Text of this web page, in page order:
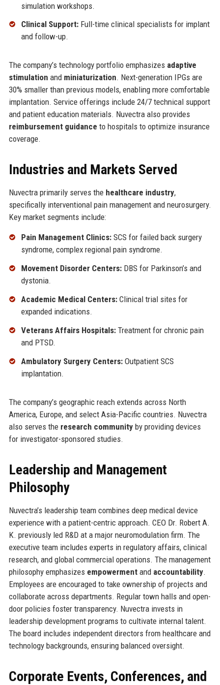
simulation workshops.
Clinical Support:Full-time clinical specialists for implant
and follow-up.
The company’s technology portfolio emphasizes adaptive
stimulation and miniaturization. Next-generation IPGs are
30% smaller than previous models, enabling more comfortable
implantation. Service offerings include 24/7 technical support
and patient education materials. Nuvectra also provides
reimbursement guidance to hospitals to optimize insurance
coverage.
Industries and Markets Served
Nuvectra primarily serves the healthcare industry,
specifically interventional pain management and neurosurgery.
Key market segments include:
Pain Management Clinics:SCS for failed back surgery
syndrome, complex regional pain syndrome.
Movement Disorder Centers:DBS for Parkinson’s and
dystonia.
Academic Medical Centers:Clinical trial sites for
expanded indications.
Veterans Affairs Hospitals:Treatment for chronic pain
and PTSD.
Ambulatory Surgery Centers:Outpatient SCS
implantation.
The company’s geographic reach extends across North
America, Europe, and select Asia-Pacific countries. Nuvectra
also serves the research communityby providing devices
for investigator-sponsored studies.
Leadership and Management
Philosophy
Nuvectra’s leadership team combines deep medical device
experience with a patient-centric approach. CEO Dr. Robert A.
K. previously led R&D at a major neuromodulation firm. The
executive team includes experts in regulatory affairs, clinical
research, and global commercial operations. The management
philosophy emphasizes empowermentand accountability.
Employees are encouraged to take ownership of projects and
collaborate across departments. Regular town halls and open-
door policies foster transparency. Nuvectra invests in
leadership development programs to cultivate internal talent.
The board includes independent directors from healthcare and
technology backgrounds, ensuring balanced oversight.
Corporate Events, Conferences, and